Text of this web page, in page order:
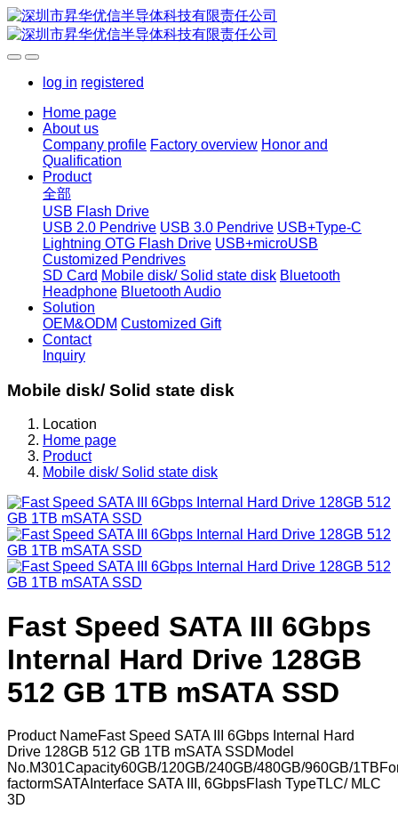
log in registered
Home page
About us
Company profile Factory overview Honor and
Qualification
Product
全部
USB Flash Drive
USB 2.0 Pendrive USB 3.0 Pendrive USB+Type-C
Lightning OTG Flash Drive USB+microUSB
Customized Pendrives
SD Card Mobile disk/ Solid state disk Bluetooth
Headphone Bluetooth Audio
Solution
OEM&ODM Customized Gift
Contact
Inquiry
Mobile disk/ Solid state disk
Location
Home page
Product
Mobile disk/ Solid state disk
Fast Speed SATA III 6Gbps
Internal Hard Drive 128GB
512 GB 1TB mSATA SSD
Product NameFast Speed SATA III 6Gbps Internal Hard
Drive 128GB 512 GB 1TB mSATA SSDModel
No.M301Capacity60GB/120GB/240GB/480GB/960GB/
factormSATAInterface SATA III, 6GbpsFlash TypeTLC/ MLC
3D